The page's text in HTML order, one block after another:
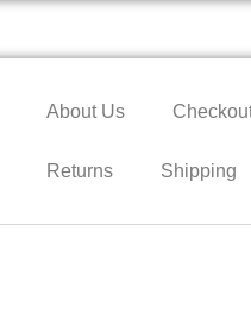
About Us
Returns Shipping